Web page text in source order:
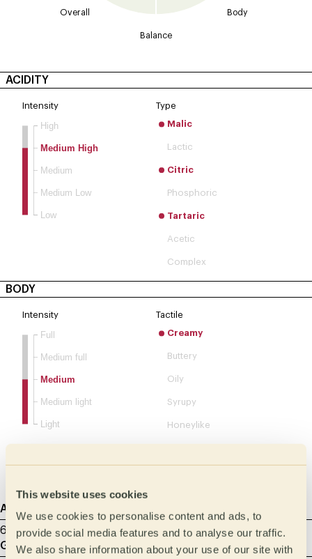
This website uses cookies
We use cookies to personalise content and ads, to
provide social media features and to analyse our traffic.
We also share information about your use of our site with
Body
Balance
Overall
ACIDITY
Intensity
Low
Medium Low
Medium
Medium High
High
Type
Malic
Lactic
Citric
Phosphoric
Tartaric
Acetic
Complex
BODY
Intensity
Light
Medium light
Medium
Medium full
Full
Tactile
Creamy
Buttery
Oily
Syrupy
Honeylike
Agtron
65 - Light Medium
Sample roasting
8.00 min
Cupping Data
23/09/2025
Grammage
Milliliters